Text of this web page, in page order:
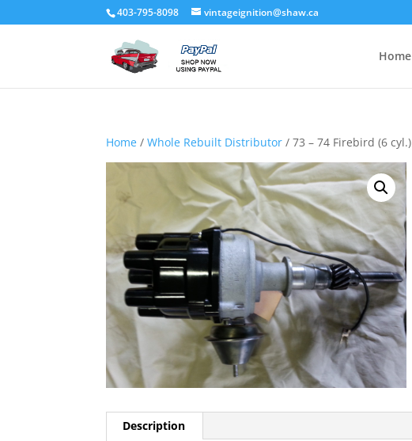
403-795-8098 vintageignition@shaw.ca
Home
Home /Whole Rebuilt Distributor / 73 – 74 Firebird (6 cyl.)
Description